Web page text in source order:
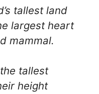
tallest land
largest heart
mammal.
tallest
height